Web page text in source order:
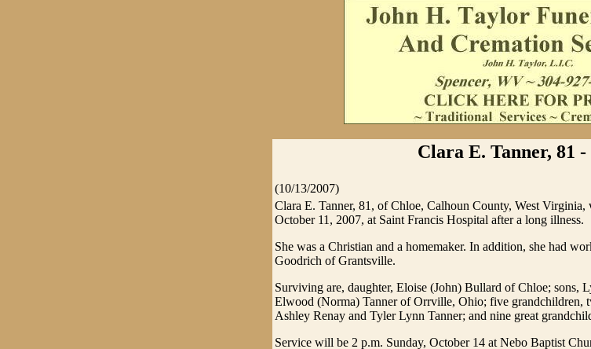
Clara E. Tanner, 81 -
(10/13/2007)
Clara E. Tanner, 81, of Chloe, Calhoun County, West Virginia,
October 11, 2007, at Saint Francis Hospital after a long illness.
She was a Christian and a homemaker. In addition, she had
Goodrich of Grantsville.
Surviving are, daughter, Eloise (John) Bullard of Chloe; sons,
Elwood (Norma) Tanner of Orrville, Ohio; five grandchildren,
Ashley Renay and Tyler Lynn Tanner; and nine great
Service will be 2 p.m. Sunday, October 14 at Nebo Baptist